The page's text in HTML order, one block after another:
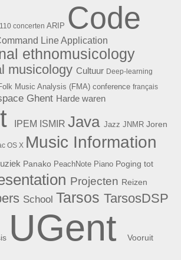
concerten ARIP Code
Line Application
ethnomusicology
musicology Cultuur Deep-learning
Music Analysis (FMA) conference français
Ghent Harde waren
IPEM ISMIR Java Jazz JNMR Joren
OS X Music Information
Panako PeachNote Piano Poging tot
Projecten Reizen
School Tarsos TarsosDSP
UGent Vooruit